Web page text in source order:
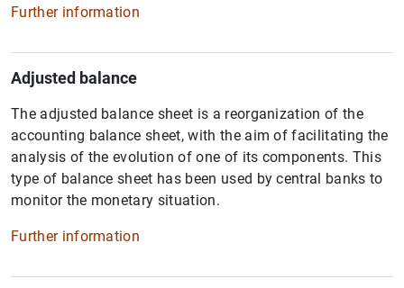
Further information
Adjusted balance
The adjusted balance sheet is a reorganization of the
accounting balance sheet, with the aim of facilitating the
analysis of the evolution of one of its components. This
type of balance sheet has been used by central banks to
monitor the monetary situation.
Further information